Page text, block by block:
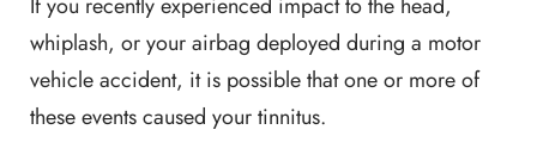
whiplash, or your airbag deployed during a motor
vehicle accident, it is possible that one or more of
these events caused your tinnitus.